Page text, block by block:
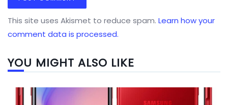
This site uses Akismet to reduce spam. Learn how your
comment data is processed.
YOU MIGHT ALSO LIKE